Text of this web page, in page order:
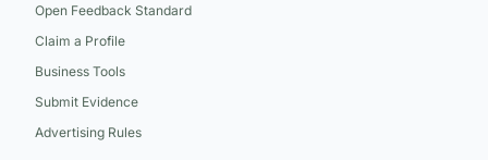
Open Feedback Standard
Claim a Profile
Business Tools
Submit Evidence
Advertising Rules